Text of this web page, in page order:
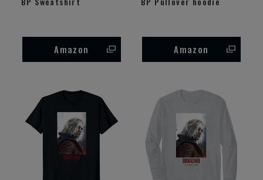
Amazon Amazon